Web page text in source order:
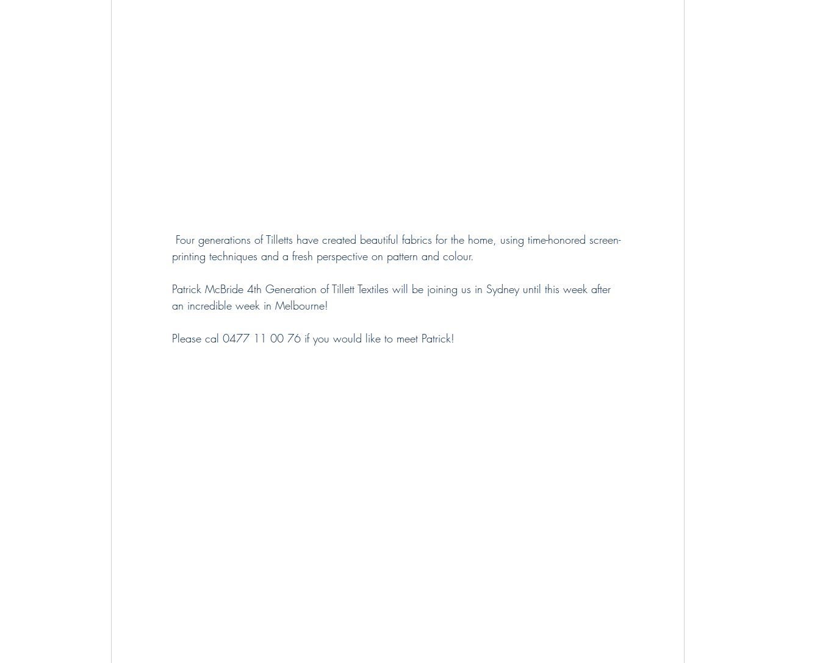
printing techniques and a fresh perspective on pattern and colour.
Patrick McBride 4th Generation of Tillett Textiles will be joining us in Sydney until this week after
an incredible week in Melbourne!
Please cal 0477 11 00 76 if you would like to meet Patrick!